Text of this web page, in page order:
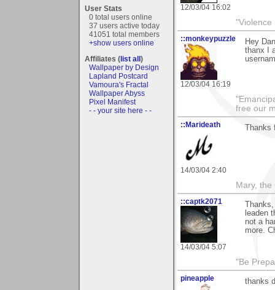
User Stats
0 total users online
37 users active today
41051 total members
+show users online
Affiliates (list all)
Wallpaper by Design
Lapland Postcard
Vamoura's Fractal
Wallpaper Abyss
Pixel Manifest
- - your site here - -
12/03/04 16:02
"Violence
::monkeypuzzle
12/03/04 16:19
Hey
thanx I
free our
::Marideath
14/03/04 2:40
Mary,
::captk2071
14/03/04 5:07
leaden
not a
more.
"Be
pineapple thanks